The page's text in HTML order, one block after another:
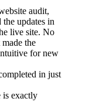
audit,
updates in
live site. No
the
for new
in just
is exactly